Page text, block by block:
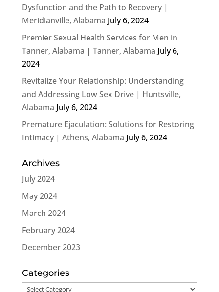
Dysfunction and the Path to Recovery |
Meridianville, Alabama July 6, 2024
Premier Sexual Health Services for Men in
Tanner, Alabama | Tanner, Alabama July 6,
2024
Revitalize Your Relationship: Understanding
and Addressing Low Sex Drive | Huntsville,
Alabama July 6, 2024
Premature Ejaculation: Solutions for Restoring
Intimacy | Athens, Alabama July 6, 2024
Archives
July 2024
May 2024
March 2024
February 2024
December 2023
Categories
Categories